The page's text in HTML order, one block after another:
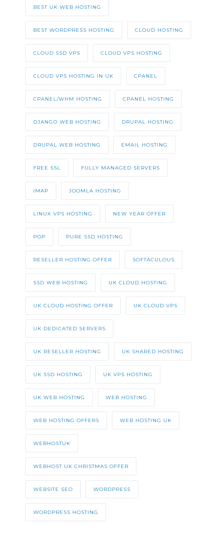
BEST UK WEB HOSTING
BEST WORDPRESS HOSTING CLOUD HOSTING
CLOUD SSD VPS CLOUD VPS HOSTING
CLOUD VPS HOSTING IN UK CPANEL
CPANEL/WHM HOSTING CPANEL HOSTING
DJANGO WEB HOSTING DRUPAL HOSTING
DRUPAL WEB HOSTING EMAIL HOSTING
FREE SSL FULLY MANAGED SERVERS
IMAP JOOMLA HOSTING
LINUX VPS HOSTING NEW YEAR OFFER
POP PURE SSD HOSTING
RESELLER HOSTING OFFER SOFTACULOUS
SSD WEB HOSTING UK CLOUD HOSTING
UK CLOUD HOSTING OFFER UK CLOUD VPS
UK DEDICATED SERVERS
UK RESELLER HOSTING UK SHARED HOSTING
UK SSD HOSTING UK VPS HOSTING
UK WEB HOSTING WEB HOSTING
WEB HOSTING OFFERS WEB HOSTING UK
WEBHOSTUK
WEBHOST UK CHRISTMAS OFFER
WEBSITE SEO WORDPRESS
WORDPRESS HOSTING